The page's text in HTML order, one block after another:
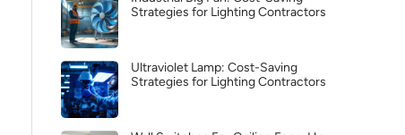
Strategies for Lighting Contractors
Ultraviolet Lamp: Cost-Saving
Strategies for Lighting Contractors